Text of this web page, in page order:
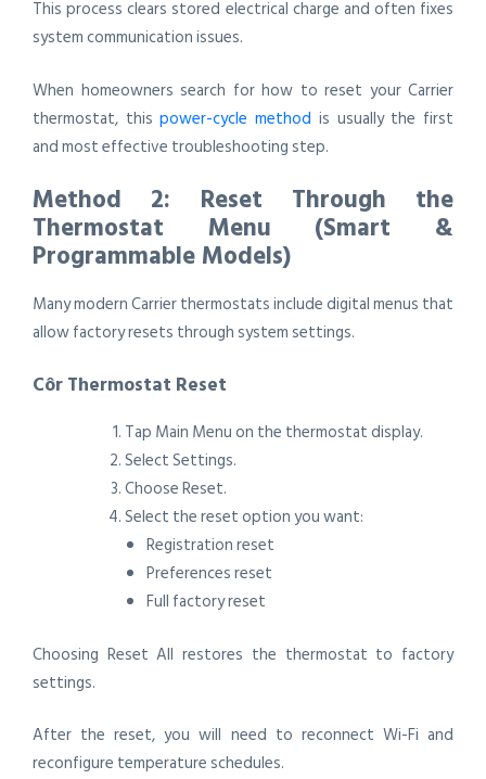
This process clears stored electrical charge and often fixes
system communication issues.
When homeowners search for how to reset your Carrier
thermostat, thispower-cycle method is usually the first
and most effective troubleshooting step.
Method 2: Reset Through the
Thermostat Menu (Smart &
Programmable Models)
Many modern Carrier thermostats include digital menus that
allow factory resets through system settings.
Côr Thermostat Reset
Tap Main Menu on the thermostat display.
Select Settings.
Choose Reset.
Select the reset option you want:
Registration reset
Preferences reset
Full factory reset
Choosing Reset All restores the thermostat to factory
settings.
After the reset, you will need to reconnect Wi-Fi and
reconfigure temperature schedules.